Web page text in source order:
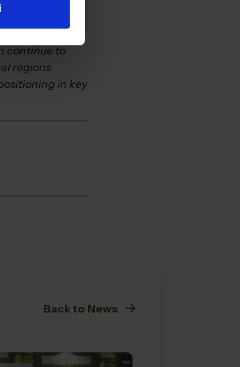
simply being
The
continue to
regions.
in key
Back to News